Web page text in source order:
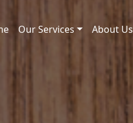
Our Services About Us